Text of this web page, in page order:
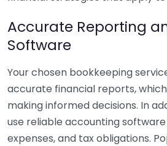
Accurate Reporting
Software
Your chosen bookkeeping
accurate financial reports,
making informed decisions. In
use reliable accounting
expenses, and tax obligations.